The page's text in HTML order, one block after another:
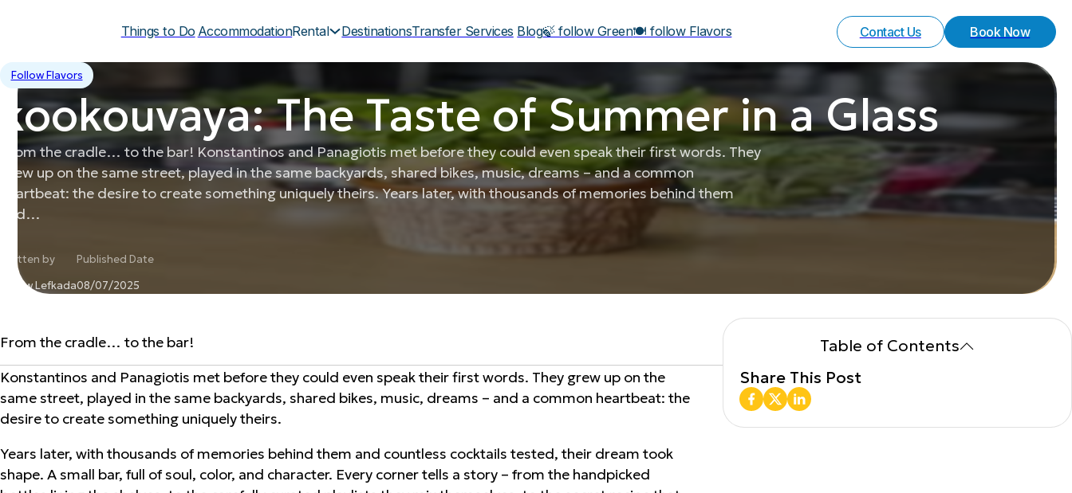
Things to Do AccommodationRental DestinationsTransfer Services Blog🍃 follow Green🍽️ follow Flavors Contact Us Book Now
Follow Flavors
kookouvaya: The Taste of Summer in a Glass
From the cradle… to the bar! Konstantinos and Panagiotis met before they could even speak their first words. They
grew up on the same street, played in the same backyards, shared bikes, music, dreams – and a common
heartbeat: the desire to create something uniquely theirs. Years later, with thousands of memories behind them
and…
Written by
Follow Lefkada
Published Date
08/07/2025
From the cradle… to the bar!
Konstantinos and Panagiotis met before they could even speak their first words. They grew up on the
same street, played in the same backyards, shared bikes, music, dreams – and a common heartbeat: the
desire to create something uniquely theirs.
Years later, with thousands of memories behind them and countless cocktails tested, their dream took
shape. A small bar, full of soul, color, and character. Every corner tells a story – from the handpicked
Table of Contents
Share This Post